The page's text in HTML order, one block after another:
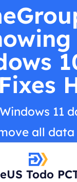
11
all data
Todo